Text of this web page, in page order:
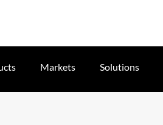
Markets Solutions